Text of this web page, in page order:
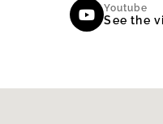
Youtube
See the